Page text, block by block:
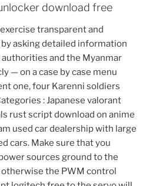
download free
transparent and
asking detailed information
and the Myanmar
— on a case by case menu
one, four Karenni soldiers
: Japanese valorant
rust script download on anime
used car dealership with large
cars. Make sure that you
sources ground to the
otherwise the PWM control